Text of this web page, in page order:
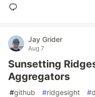
Jay Grider
Aug 7
Sunsetting
Aggregators
#github #ridgesight #